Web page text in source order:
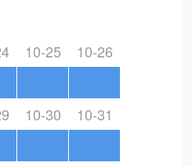
10-25 10-26
10-30 10-31